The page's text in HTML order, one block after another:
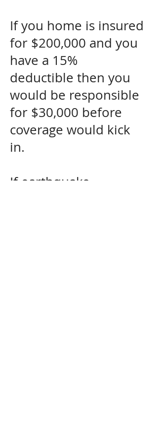
If you home is insured
for $200,000 and you
have a 15%
deductible then you
would be responsible
for $30,000 before
coverage would kick
in.
If earthquake